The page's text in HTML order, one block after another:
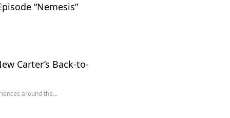
“Nemesis”
Carter’s Back-to-
around the…